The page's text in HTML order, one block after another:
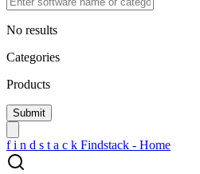
No results
Categories
Products
f i n d s t a c k Findstack - Home